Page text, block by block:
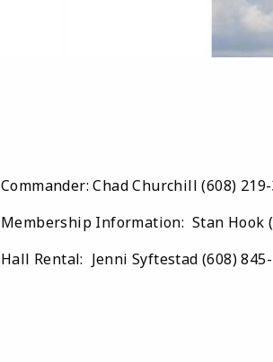
Commander: Chad Churchill (608)
Membership Information: Stan Hook
Hall Rental: Jenni Syftestad (608)